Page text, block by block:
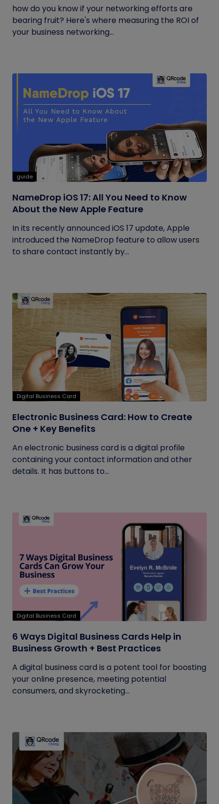
how do you know if your networking efforts are
bearing fruit? Here's where measuring the ROI of
your business networking...
guide
NameDrop iOS 17: All You Need to Know
About the New Apple Feature
In its recently announced iOS 17 update, Apple
introduced the NameDrop feature to allow users
to share contact instantly by...
Digital Business Card
Electronic Business Card: How to Create
One + Key Benefits
An electronic business card is a digital profile
containing your contact information and other
details. It has buttons to...
Digital Business Card
6 Ways Digital Business Cards Help in
Business Growth + Best Practices
A digital business card is a potent tool for boosting
your online presence, meeting potential
consumers, and skyrocketing...